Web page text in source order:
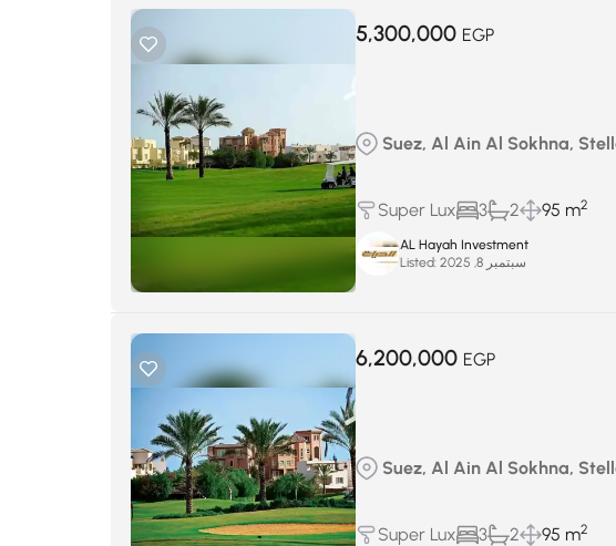
5,300,000 EGP
Suez, Al Ain Al Sokhna,
Super Lux 3 2 95 m2
AL Hayah Investment
Listed:
سبتمبر 8, 2025
6,200,000 EGP
Suez, Al Ain Al Sokhna,
Super Lux 3 2 95 m2